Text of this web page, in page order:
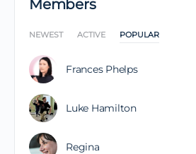
Members
NEWEST ACTIVE POPULAR
Frances Phelps
Luke Hamilton
Regina